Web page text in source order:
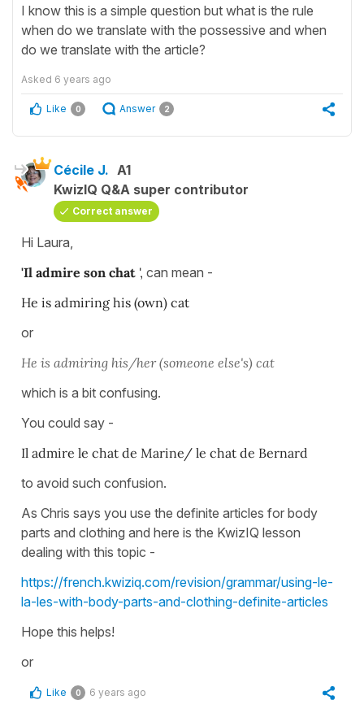
I know this is a simple question but what is the rule
when do we translate with the possessive and when
do we translate with the article?
Asked 6 years ago
Like 0 Answer 2
Cécile J. A1
KwizIQ Q&A super contributor
Correct answer
Hi Laura,
'Il admire son chat ', can mean -
He is admiring his (own) cat
or
He is admiring his/her (someone else's) cat
which is a bit confusing.
You could say -
Il admire le chat de Marine/ le chat de Bernard
to avoid such confusion.
As Chris says you use the definite articles for body
parts and clothing and here is the KwizIQ lesson
dealing with this topic -
https://french.kwiziq.com/revision/grammar/using-le-
la-les-with-body-parts-and-clothing-definite-articles
Hope this helps!
or
Like 0 6 years ago